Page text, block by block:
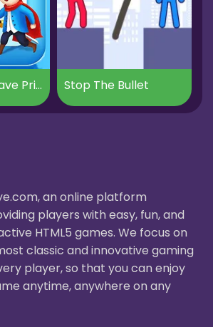
Brain Puzzle Save Princess Stop The Bullet
an online platform
players with easy, fun, and
HTML5 games. We focus on
classic and innovative gaming
player, so that you can enjoy
anytime, anywhere on any